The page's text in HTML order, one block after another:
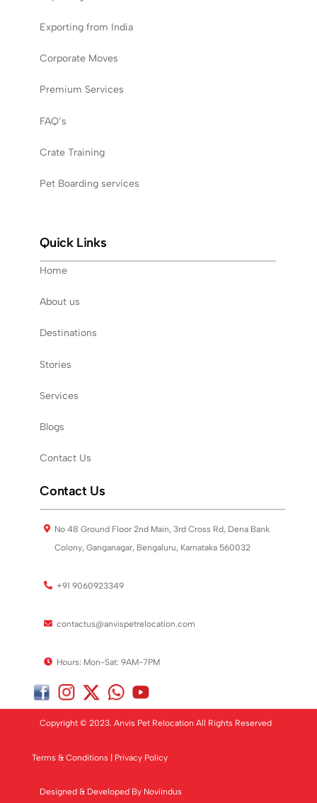
Exporting from India
Corporate Moves
Premium Services
FAQ’s
Crate Training
Pet Boarding services
Quick Links
Home
About us
Destinations
Stories
Services
Blogs
Contact Us
Contact Us
No 48 Ground Floor 2nd Main, 3rd Cross Rd, Dena Bank
Colony, Ganganagar, Bengaluru, Karnataka 560032
+91 9060923349
contactus@anvispetrelocation.com
Hours: Mon-Sat: 9AM-7PM
Copyright © 2023. Anvis Pet Relocation All Rights Reserved
Terms & Conditions | Privacy Policy
Designed & Developed By Noviindus